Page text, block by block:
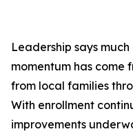
Leadership says
momentum has come
from local families
With enrollment
improvements